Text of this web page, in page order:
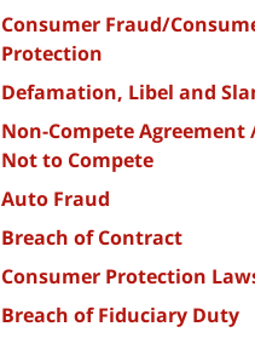
Consumer Fraud/
Protection
Defamation, Libel and
Non-Compete Agreement
Not to Compete
Auto Fraud
Breach of Contract
Consumer Protection
Breach of Fiduciary Duty